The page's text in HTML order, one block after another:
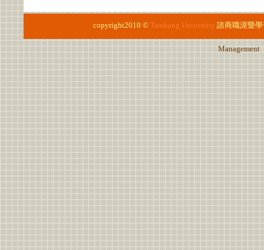
copyright2010 © Tamkang University 諮商職涯暨
Management